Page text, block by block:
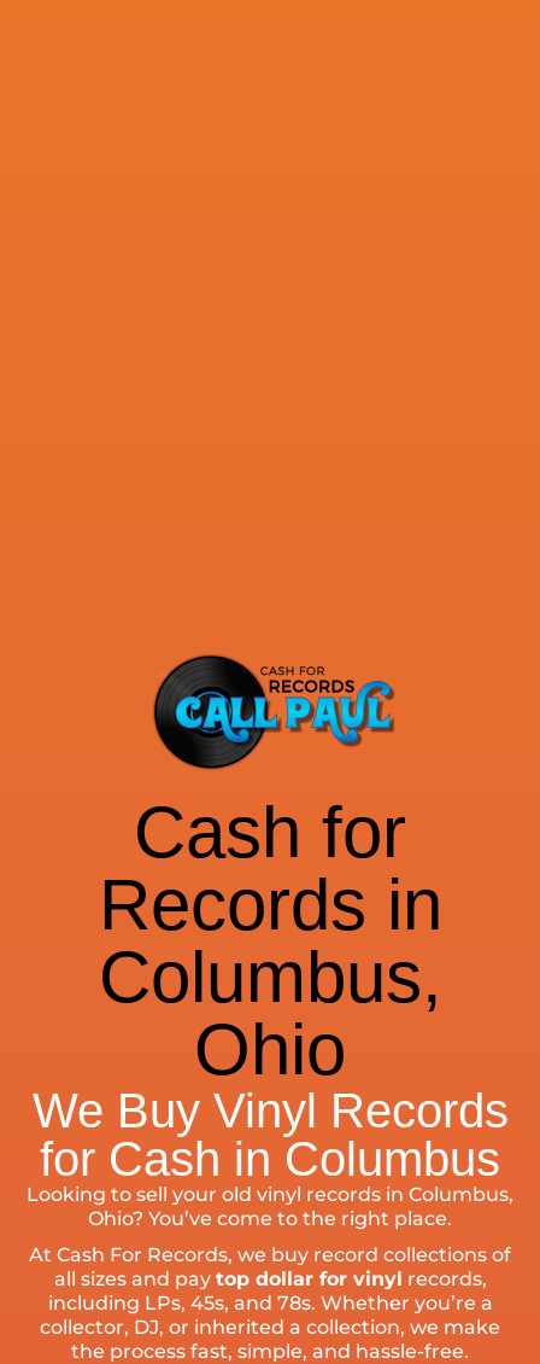
Cash for
Records in
Columbus,
Ohio
We Buy Vinyl Records
for Cash in Columbus
Looking to sell your old vinyl records in Columbus,
Ohio? You’ve come to the right place.
At Cash For Records, we buy record collections of
all sizes and pay top dollar for vinyl records,
including LPs, 45s, and 78s. Whether you’re a
collector, DJ, or inherited a collection, we make
the process fast, simple, and hassle-free.